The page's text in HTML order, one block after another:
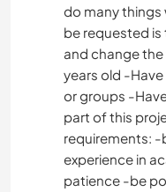
do many things
be requested
and change
years old -
or groups -
part of this
requirements: -
experience in
patience -be